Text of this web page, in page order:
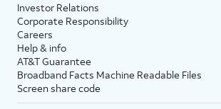
Investor Relations
Corporate Responsibility
Careers
Help & info
AT&T Guarantee
Broadband Facts Machine Readable Files
Screen share code